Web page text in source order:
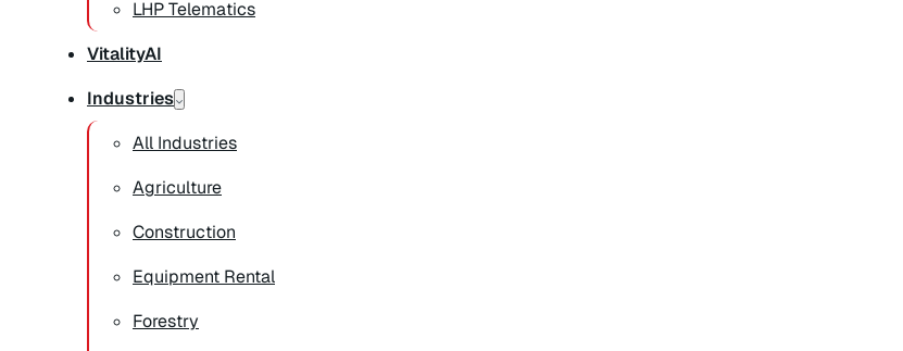
LHP Telematics
VitalityAI
Industries
All Industries
Agriculture
Construction
Equipment Rental
Forestry